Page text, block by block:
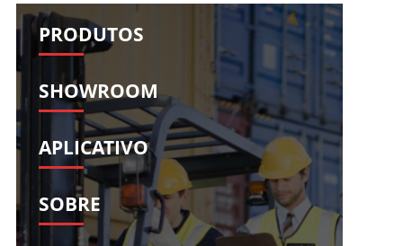
Svenska
Slovenščina
Dansk
Ελληνικά
فارسی
Suomi
简体中文
O‘zbekcha
PRODUTOS
SHOWROOM
APLICATIVO
SOBRE